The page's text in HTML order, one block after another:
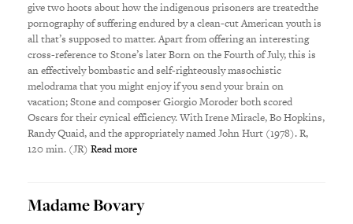
give two hoots about how the indigenous prisoners are treatedthe
pornography of suffering endured by a clean-cut American youth is
all that’s supposed to matter. Apart from offering an interesting
cross-reference to Stone’s later Born on the Fourth of July, this is
an effectively bombastic and self-righteously masochistic
melodrama that you might enjoy if you send your brain on
vacation; Stone and composer Giorgio Moroder both scored
Oscars for their cynical efficiency. With Irene Miracle, Bo Hopkins,
Randy Quaid, and the appropriately named John Hurt (1978). R,
120 min. (JR)Read more
Madame Bovary